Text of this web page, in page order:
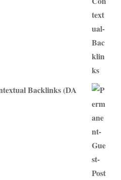
Backlinks (DA